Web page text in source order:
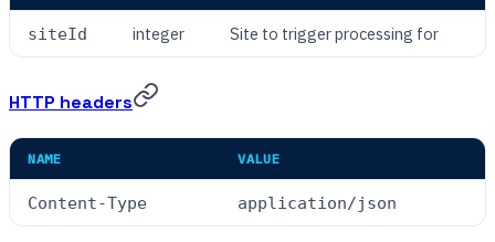
siteId integer Site to trigger processing for
HTTP headers
NAME VALUE
Content-Type application/json